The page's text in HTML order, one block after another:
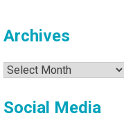
Archives
Archives
Social Media